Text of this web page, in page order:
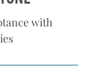
with